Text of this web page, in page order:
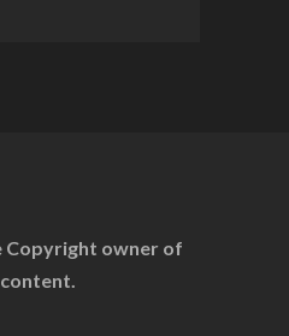
Copyright owner of